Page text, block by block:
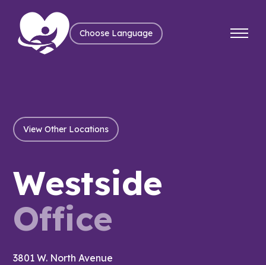
Choose Language
View Other Locations
Westside
Office
3801 W. North Avenue